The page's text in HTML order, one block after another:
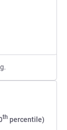
th percentile)